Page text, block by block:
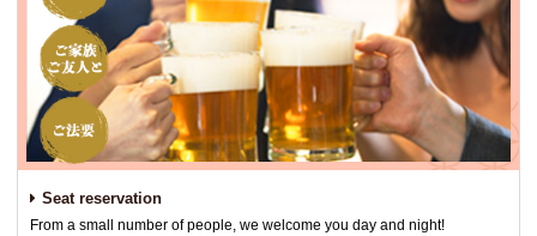
Seat reservation
From a small number of people, we welcome you day and night!